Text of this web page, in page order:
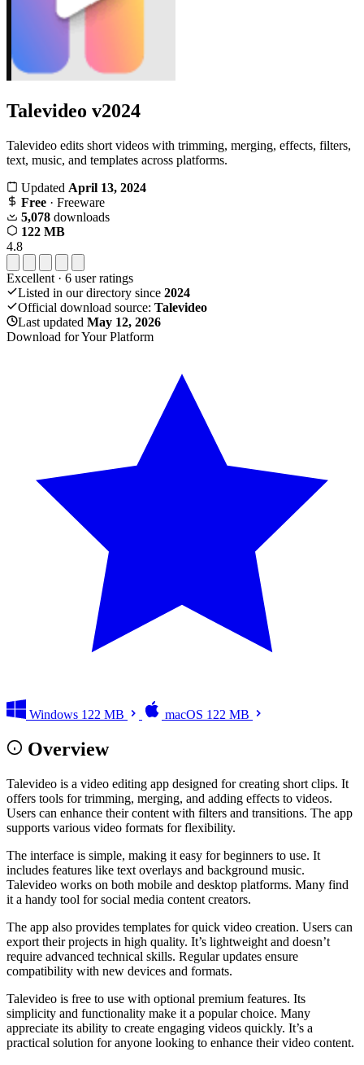
Talevideo v2024
Talevideo edits short videos with trimming, merging, effects, filters,
text, music, and templates across platforms.
Updated April 13, 2024
Free · Freeware
5,078 downloads
122 MB
4.8
Excellent · 6 user ratings
Listed in our directory since 2024
Official download source: Talevideo
Last updated May 12, 2026
Download for Your Platform
Windows 122 MB macOS 122 MB
Overview
Talevideo is a video editing app designed for creating short clips. It
offers tools for trimming, merging, and adding effects to videos.
Users can enhance their content with filters and transitions. The app
supports various video formats for flexibility.
The interface is simple, making it easy for beginners to use. It
includes features like text overlays and background music.
Talevideo works on both mobile and desktop platforms. Many find
it a handy tool for social media content creators.
The app also provides templates for quick video creation. Users can
export their projects in high quality. It’s lightweight and doesn’t
require advanced technical skills. Regular updates ensure
compatibility with new devices and formats.
Talevideo is free to use with optional premium features. Its
simplicity and functionality make it a popular choice. Many
appreciate its ability to create engaging videos quickly. It’s a
practical solution for anyone looking to enhance their video content.